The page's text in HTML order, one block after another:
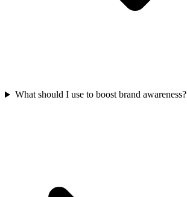
What should I use to boost brand awareness?